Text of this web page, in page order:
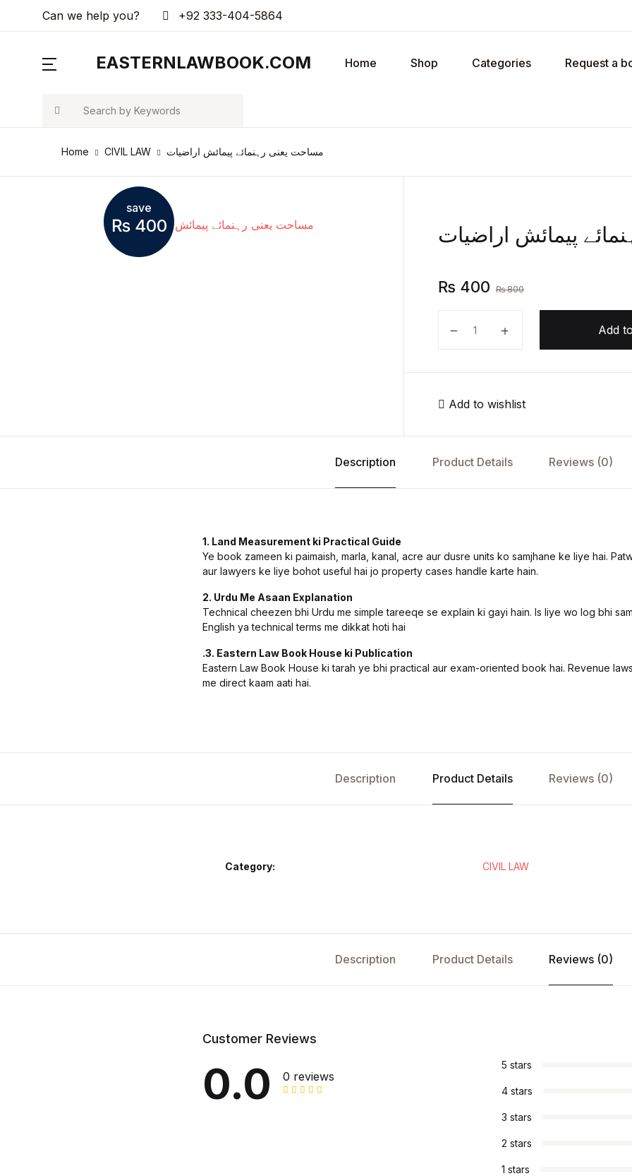
Can we help you? +92 333-404-5864
EASTERNLAWBOOK.COM Home Shop Categories Request a
Search
MENU
Children's Books
Computers & Technology
Cookbooks, Food & Wine
Home CIVIL LAW مساحت یعنی رہنمائے پیمائش اراضیات
save
₨400 پیمائش اراضیات
₨ 400 ₨800
Add
Add to wishlist
Description Product Details Reviews (0)
1. Land Measurement ki Practical Guide
Ye book zameen ki paimaish, marla, kanal, acre aur dusre units ko samjhane ke liye hai.
aur lawyers ke liye bohot useful hai jo property cases handle karte hain.
2. Urdu Me Asaan Explanation
Technical cheezen bhi Urdu me simple tareeqe se explain ki gayi hain. Is liye wo log bhi
English ya technical terms me dikkat hoti hai
.3. Eastern Law Book House ki Publication
Eastern Law Book House ki tarah ye bhi practical aur exam-oriented book hai. Revenue
me direct kaam aati hai.
Description Product Details Reviews (0)
Category: CIVIL LAW
Description Product Details Reviews (0)
Customer Reviews
0.0 0 reviews
5 stars
4 stars
3 stars
2 stars
1 stars